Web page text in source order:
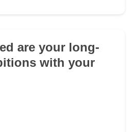
are your long-
with your